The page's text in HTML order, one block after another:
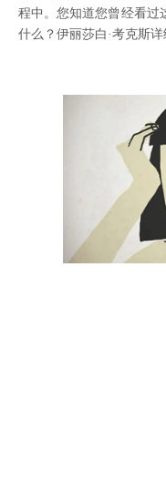
程中。您知道您曾经看过
什么？伊丽莎白·考克斯